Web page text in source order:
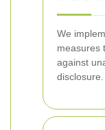
We
measures
against
disclosure.